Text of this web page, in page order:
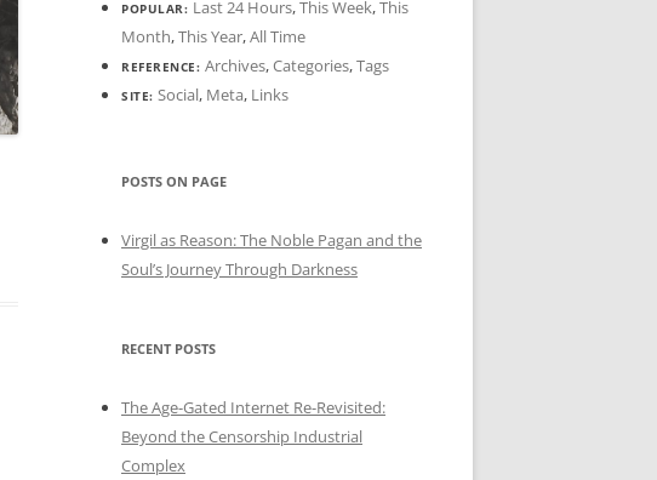
POPULAR: Last 24 Hours,This Week,This
Month,This Year,All Time
REFERENCE: Archives,Categories,Tags
SITE: Social, Meta, Links
POSTS ON PAGE
Virgil as Reason: The Noble Pagan and the
Soul’s Journey Through Darkness
RECENT POSTS
The Age-Gated Internet Re-Revisited:
Beyond the Censorship Industrial
Complex